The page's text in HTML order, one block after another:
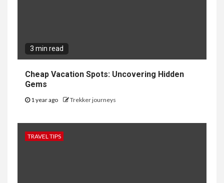
3 min read
Cheap Vacation Spots: Uncovering Hidden
Gems
1 year ago Trekker journeys
TRAVEL TIPS